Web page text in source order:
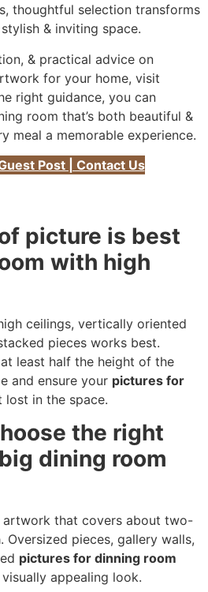
thoughtful selection transforms
& inviting space.
& practical advice on
for your home, visit
right guidance, you can
room that’s both beautiful &
meal a memorable experience.
Post | Contact Us
picture is best
with high
ceilings, vertically oriented
pieces works best.
least half the height of the
and ensure your pictures for
lost in the space.
the right
dining room
artwork that covers about two-
pieces, gallery walls,
pictures for dinning room
appealing look.